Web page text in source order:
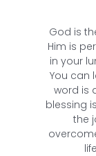
God is
Him is
in your
You can
word is
blessing
the